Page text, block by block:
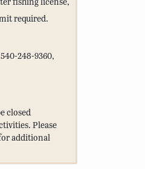
required.
248-9360,
closed
Please
additional